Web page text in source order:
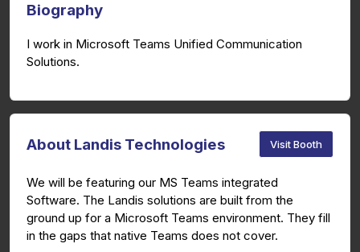
Biography
I work in Microsoft Teams Unified Communication
Solutions.
About Landis Technologies Visit Booth
We will be featuring our MS Teams integrated
Software. The Landis solutions are built from the
ground up for a Microsoft Teams environment. They fill
in the gaps that native Teams does not cover.